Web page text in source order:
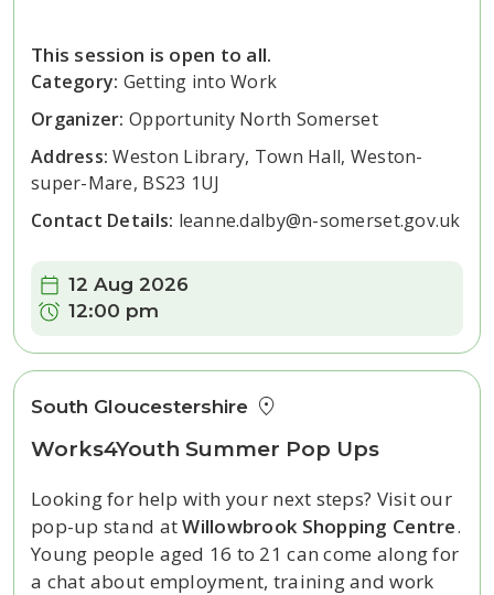
This session is open to all.
Category: Getting into Work
Organizer: Opportunity North Somerset
Address:Weston Library, Town Hall, Weston-
super-Mare, BS23 1UJ
Contact Details: leanne.dalby@n-somerset.gov.uk
Date:12 Aug 2026
Time:12:00 pm
South Gloucestershire
Works4Youth Summer Pop Ups
Looking for help with your next steps? Visit our
pop-up stand atWillowbrook Shopping Centre.
Young people aged 16 to 21 can come along for
a chat about employment, training and work